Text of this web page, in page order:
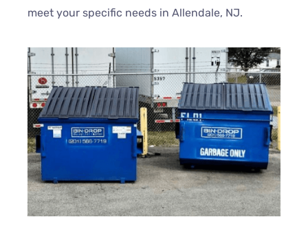
meet your specific needs in Allendale, NJ.